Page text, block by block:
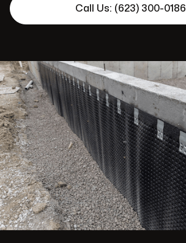
Call Us: (623) 300-0186